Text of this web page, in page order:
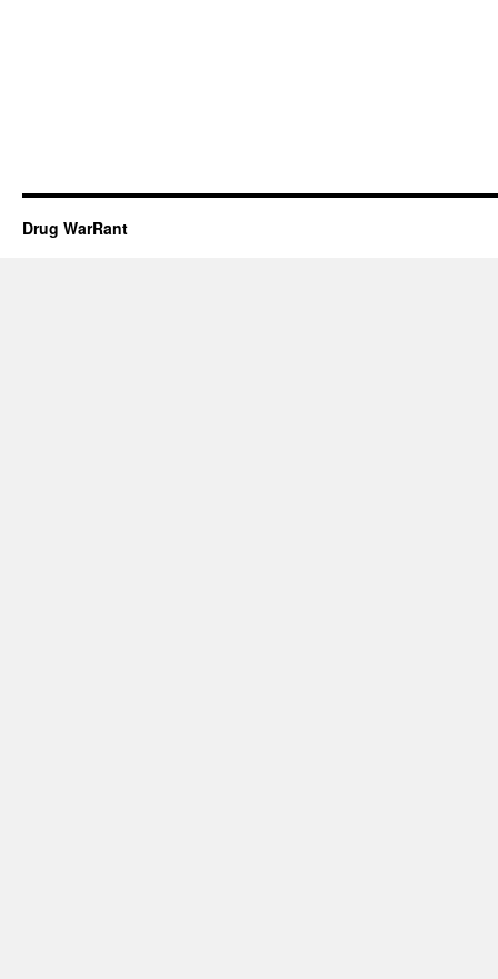
Drug WarRant